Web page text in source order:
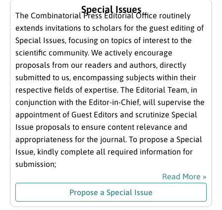
Special Issues
The Combinatorial Press Editorial Office routinely
extends invitations to scholars for the guest editing of
Special Issues, focusing on topics of interest to the
scientific community. We actively encourage
proposals from our readers and authors, directly
submitted to us, encompassing subjects within their
respective fields of expertise. The Editorial Team, in
conjunction with the Editor-in-Chief, will supervise the
appointment of Guest Editors and scrutinize Special
Issue proposals to ensure content relevance and
appropriateness for the journal. To propose a Special
Issue, kindly complete all required information for
submission;
Read More »
Propose a Special Issue